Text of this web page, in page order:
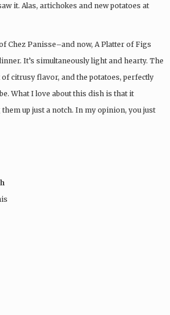
it. Alas, artichokes and new potatoes at
Chez Panisse–and now, A Platter of Figs
It’s simultaneously light and hearty. The
citrusy flavor, and the potatoes, perfectly
What I love about this dish is that it
up just a notch. In my opinion, you just